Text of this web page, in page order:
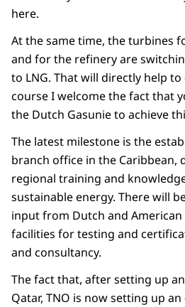
here.
At the same time, the turbines
and for the refinery are
to LNG. That will directly help
course I welcome the fact that
the Dutch Gasunie to achieve
The latest milestone is the
branch office in the Caribbean,
regional training and
sustainable energy. There will
input from Dutch and
facilities for testing and
and consultancy.
The fact that, after setting up
Qatar, TNO is now setting up